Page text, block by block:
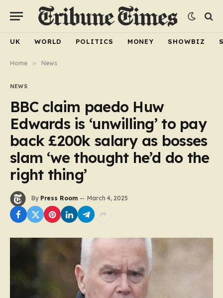
UK WORLD POLITICS MONEY SHOWBIZ
Home » News
NEWS
BBC claim paedo Huw
Edwards is ‘unwilling’ to pay
back £200k salary as bosses
slam ‘we thought he’d do the
right thing’
By Press Room March 4, 2025